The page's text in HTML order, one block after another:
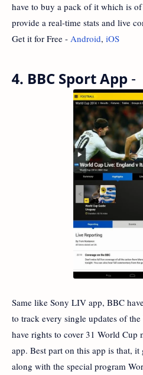
have to buy a pack of it which is
provide a real-time stats and live
Get it for Free - Android, iOS
4. BBC Sport App -
Same like Sony LIV app, BBC
to track every single updates of
have rights to cover 31 World
app. Best part on this app is that,
along with the special program